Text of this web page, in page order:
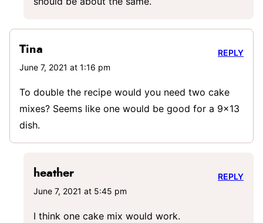
Tina
June 7, 2021 at 1:16 pm
To double the recipe would you need two cake
mixes? Seems like one would be good for a 9×13
dish.
REPLY
heather
June 7, 2021 at 5:45 pm
I think one cake mix would work.
REPLY